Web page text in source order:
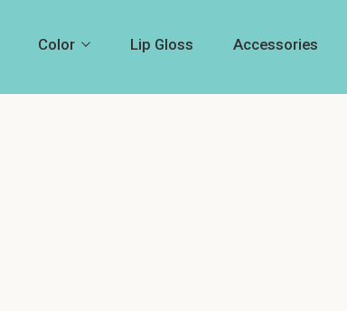
Color Lip Gloss Accessories